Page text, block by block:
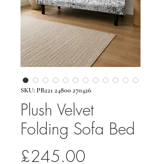
SKU: PB221 24800 270426
Plush Velvet
Folding Sofa Bed
£245.00